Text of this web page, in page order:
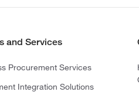
and Services
Procurement Services
Integration Solutions